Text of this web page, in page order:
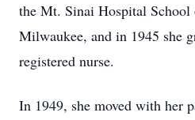
the Mt. Sinai Hospital
Milwaukee, and in 1945 she
registered nurse.
In 1949, she moved with her